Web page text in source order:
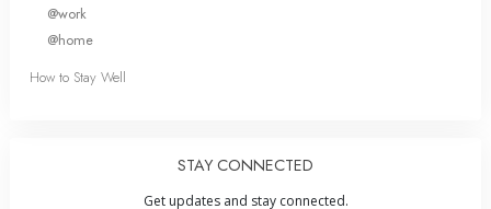
@work
@home
How to Stay Well
STAY CONNECTED
Get updates and stay connected.